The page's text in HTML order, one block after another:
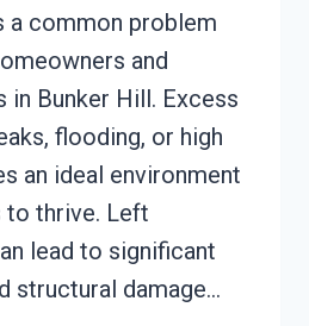
a common problem
and
in Bunker Hill. Excess
flooding, or high
an ideal environment
thrive. Left
lead to significant
structural damage…